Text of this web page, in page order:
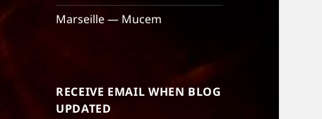
Marseille — Mucem
RECEIVE EMAIL WHEN BLOG
UPDATED